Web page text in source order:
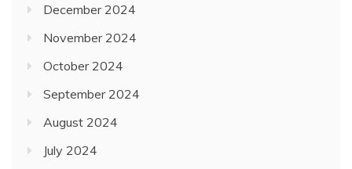
December 2024
November 2024
October 2024
September 2024
August 2024
July 2024